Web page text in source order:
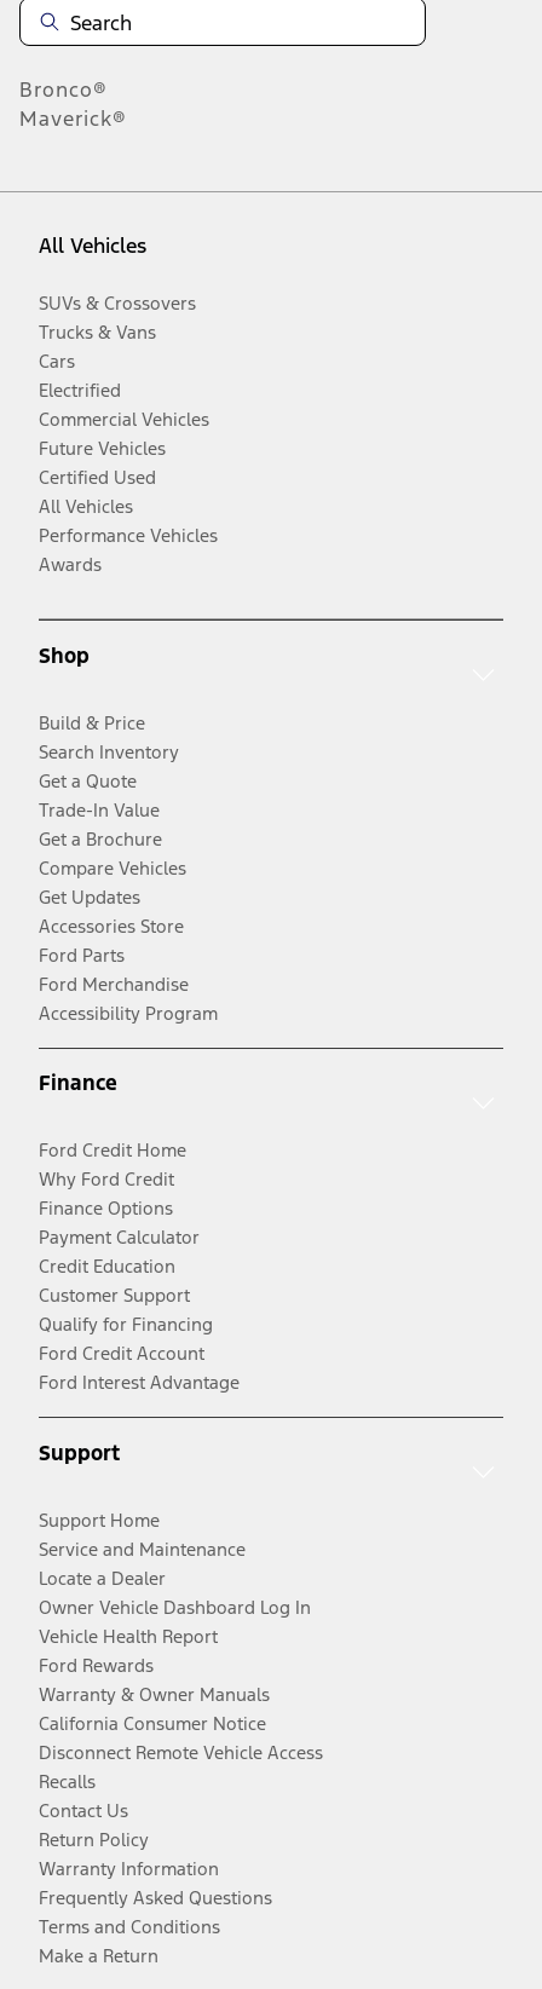
Bronco®
Maverick®
All Vehicles
SUVs & Crossovers
Trucks & Vans
Cars
Electrified
Commercial Vehicles
Future Vehicles
Certified Used
All Vehicles
Performance Vehicles
Awards
Shop
Build & Price
Search Inventory
Get a Quote
Trade-In Value
Get a Brochure
Compare Vehicles
Get Updates
Accessories Store
Ford Parts
Ford Merchandise
Accessibility Program
Finance
Ford Credit Home
Why Ford Credit
Finance Options
Payment Calculator
Credit Education
Customer Support
Qualify for Financing
Ford Credit Account
Ford Interest Advantage
Support
Support Home
Service and Maintenance
Locate a Dealer
Owner Vehicle Dashboard Log In
Vehicle Health Report
Ford Rewards
Warranty & Owner Manuals
California Consumer Notice
Disconnect Remote Vehicle Access
Recalls
Contact Us
Return Policy
Warranty Information
Frequently Asked Questions
Terms and Conditions
Make a Return